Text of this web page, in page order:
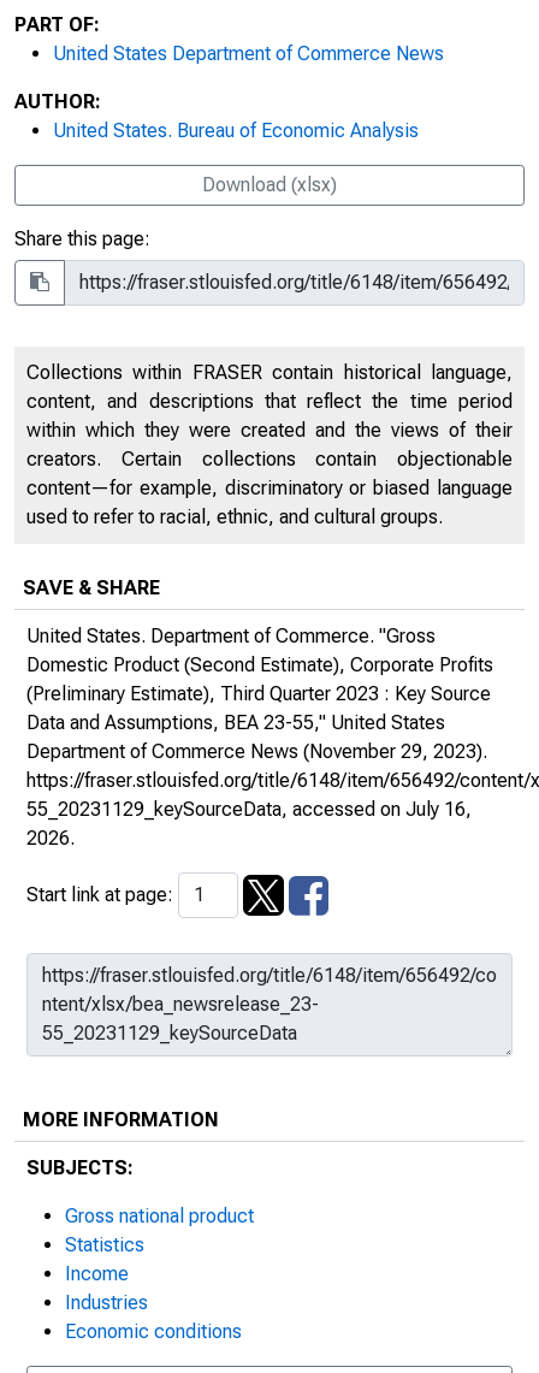
PART OF:
United States Department of Commerce News
AUTHOR:
United States. Bureau of Economic Analysis
Download (xlsx)
Share this page:
Collections within FRASER contain historical language,
content, and descriptions that reflect the time period
within which they were created and the views of their
creators. Certain collections contain objectionable
content—for example, discriminatory or biased language
used to refer to racial, ethnic, and cultural groups.
SAVE & SHARE
United States. Department of Commerce. "Gross
Domestic Product (Second Estimate), Corporate Profits
(Preliminary Estimate), Third Quarter 2023 : Key Source
Data and Assumptions, BEA 23-55," United States
Department of Commerce News (November 29, 2023).
https://fraser.stlouisfed.org/title/6148/item/656492/content/
55_20231129_keySourceData, accessed on July 16,
2026.
Start link at page:
MORE INFORMATION
SUBJECTS:
Gross national product
Statistics
Income
Industries
Economic conditions